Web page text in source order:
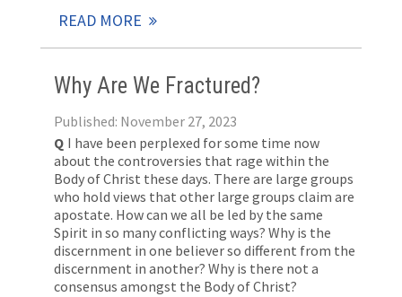
READ MORE
Why Are We Fractured?
Published: November 27, 2023
Q I have been perplexed for some time now
about the controversies that rage within the
Body of Christ these days. There are large groups
who hold views that other large groups claim are
apostate. How can we all be led by the same
Spirit in so many conflicting ways? Why is the
discernment in one believer so different from the
discernment in another? Why is there not a
consensus amongst the Body of Christ?